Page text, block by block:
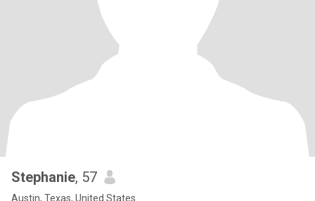
Stephanie, 57
Austin, Texas, United States